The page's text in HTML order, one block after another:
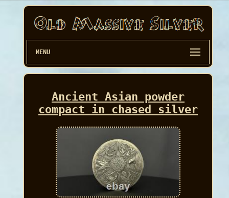
MENU
Ancient Asian powder
compact in chased silver